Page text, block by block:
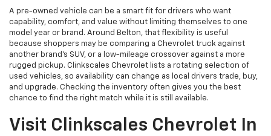
A pre-owned vehicle can be a smart fit for drivers who want
capability, comfort, and value without limiting themselves to one
model year or brand. Around Belton, that flexibility is useful
because shoppers may be comparing a Chevrolet truck against
another brand’s SUV, or a low-mileage crossover against a more
rugged pickup. Clinkscales Chevrolet lists a rotating selection of
used vehicles, so availability can change as local drivers trade, buy,
and upgrade. Checking the inventory often gives you the best
chance to find the right match while it is still available.
Visit Clinkscales Chevrolet In